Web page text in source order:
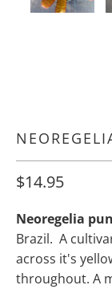
$14.95
Neoregelia
Brazil. A
across it's
throughout. A